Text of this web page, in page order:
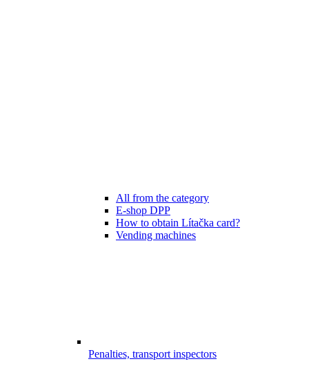
All from the category
E-shop DPP
How to obtain Lítačka card?
Vending machines
Penalties, transport inspectors